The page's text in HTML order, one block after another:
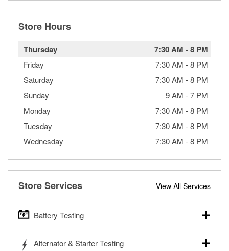
Store Hours
Thursday 7:30 AM -8 PM
Friday 7:30 AM -8 PM
Saturday
7:30 AM -8 PM
Sunday
9 AM -7 PM
Monday
7:30 AM -8 PM
Tuesday
7:30 AM -8 PM
Wednesday
7:30 AM -8 PM
Store Services View All Services
Battery Testing
trucks, SUVs, commercial and heavy-duty vehicles, and
Alternator & Starter Testing